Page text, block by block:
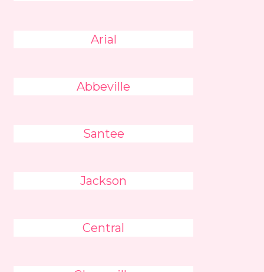
Arial
Abbeville
Santee
Jackson
Central